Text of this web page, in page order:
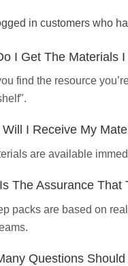
in customers who
I Get The Materials
find the resource
I Receive My
are available
The Assurance That
packs are based on
Questions